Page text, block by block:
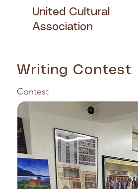
United Cultural
Association
Writing Contest
Contest